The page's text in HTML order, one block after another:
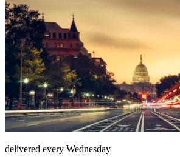
delivered every Wednesday